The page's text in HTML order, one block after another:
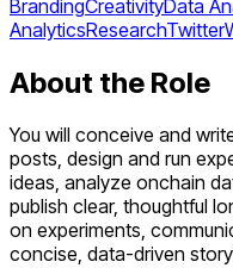
BrandingCreativityData
AnalyticsResearchTwitter
About the Role
You will conceive and
posts, design and run
ideas, analyze onchain
publish clear, thoughtful
on experiments,
concise, data-driven